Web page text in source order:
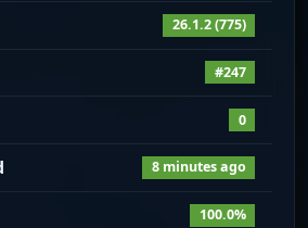
26.1.2 (775)
#247
0
8 minutes ago
100.0%